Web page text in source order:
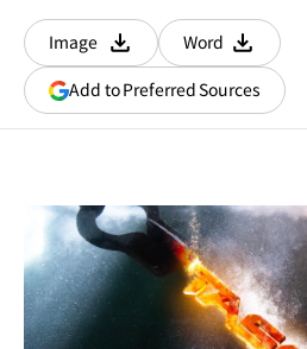
Image
다운로드
Word
다운로드
Add to Preferred Sources(opens
in